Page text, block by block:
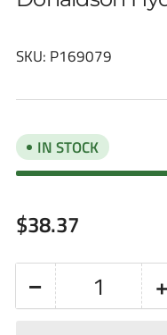
SKU: P169079
IN STOCK
Regular
$38.37
−Decrease
Quantity +